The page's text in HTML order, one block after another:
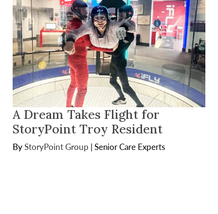
A Dream Takes Flight for
StoryPoint Troy Resident
ByStoryPoint Group |Senior Care Experts